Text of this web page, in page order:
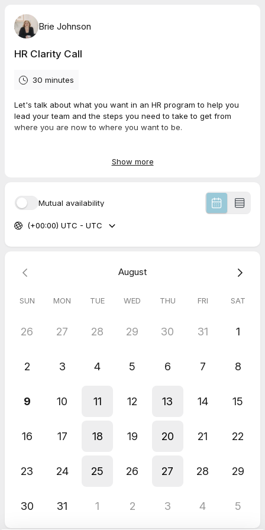
Brie Johnson
HR Clarity Call
30 minutes
Let's talk about what you want in an HR program to help you
lead your team and the steps you need to take to get from
where you are now to where you want to be.
Show more
Mutual availability
(+00:00) UTC - UTC
August
SUN MON TUE WED THU FRI SAT
26 27 28 29 30 31 1
2 3 4 5 6 7 8
9 10 11 12 13 14 15
16 17 18 19 20 21 22
23 24 25 26 27 28 29
30 31 1 2 3 4 5